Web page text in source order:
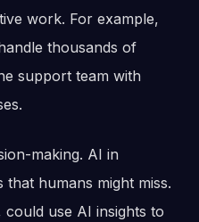
work. For example,
thousands of
support team with
making. AI in
humans might miss.
use AI insights to